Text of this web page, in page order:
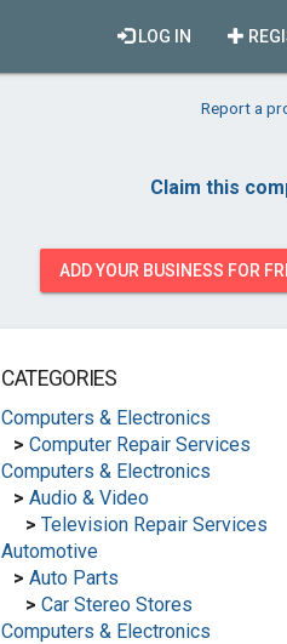
LOG IN
Report a
Claim this
ADD YOUR BUSINESS FOR
CATEGORIES
Computers & Electronics
> Computer Repair Services
Computers & Electronics
> Audio & Video
> Television Repair Services
Automotive
> Auto Parts
> Car Stereo Stores
Computers & Electronics